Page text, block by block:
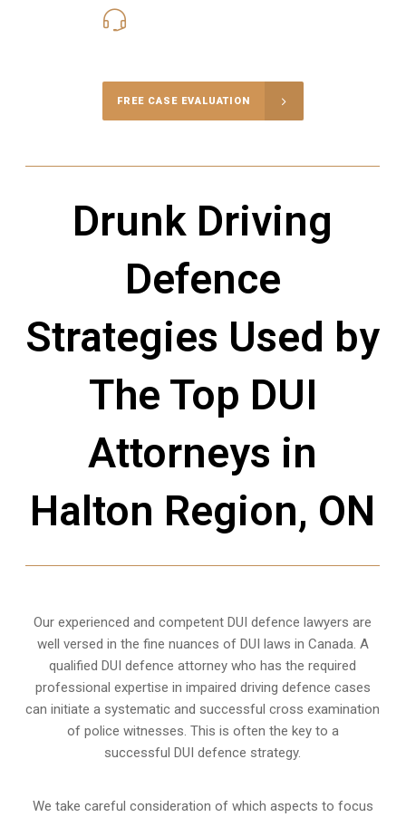
FREE CASE EVALUATION
Drunk Driving
Defence
Strategies Used by
The Top DUI
Attorneys in
Halton Region, ON
Our experienced and competent DUI defence lawyers are
well versed in the fine nuances of DUI laws in Canada. A
qualified DUI defence attorney who has the required
professional expertise in impaired driving defence cases
can initiate a systematic and successful cross examination
of police witnesses. This is often the key to a
successful DUI defence strategy.
We take careful consideration of which aspects to focus